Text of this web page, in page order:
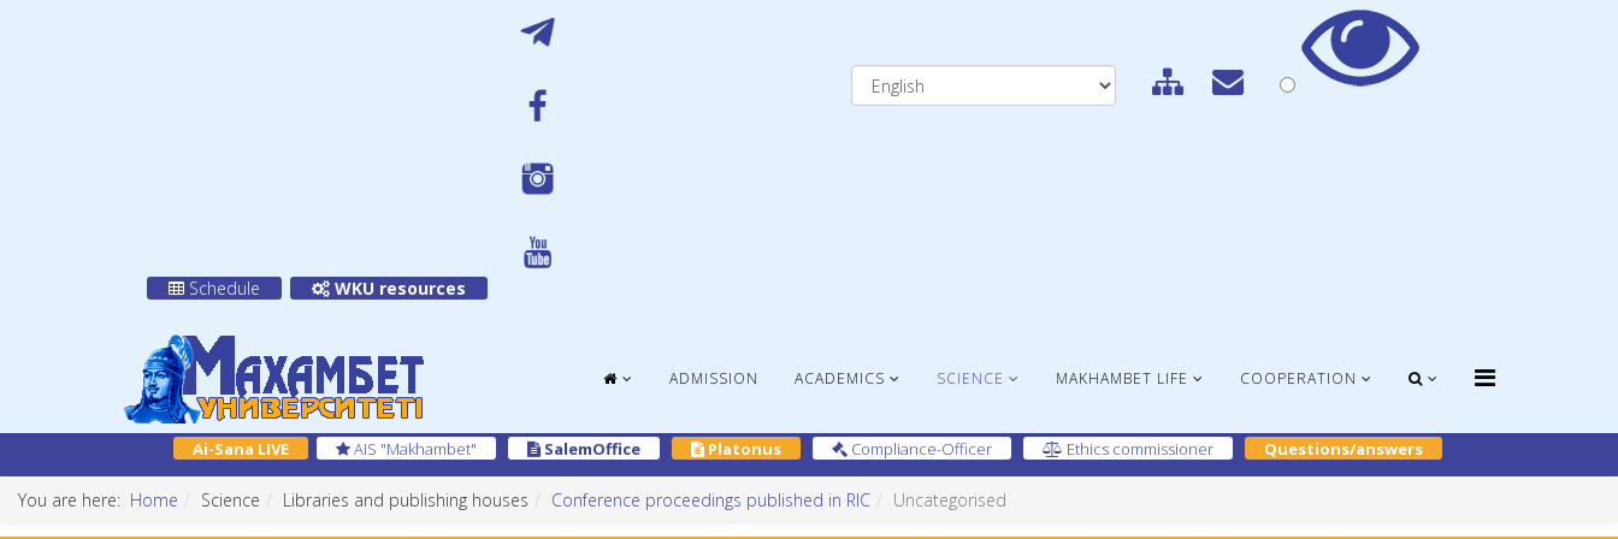
Schedule WKU resources
ADMISSION ACADEMICS SCIENCE MAKHAMBET LIFE COOPERATION
Ai-Sana LIVE AIS "Makhambet" SalemOffice Platonus Compliance-Officer Ethics commissioner Questions/answers
You are here: Home Science Libraries and publishing houses Conference proceedings published in RIC Uncategorised